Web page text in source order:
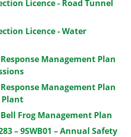
Licence - Road Tunnel
Licence - Water
Management Plan
Management Plan
Plant
Frog Management Plan
– 9SWB01 – Annual Safety